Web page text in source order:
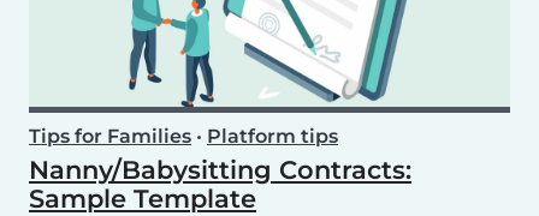
Tips for Families • Platform tips
Nanny/Babysitting Contracts:
Sample Template